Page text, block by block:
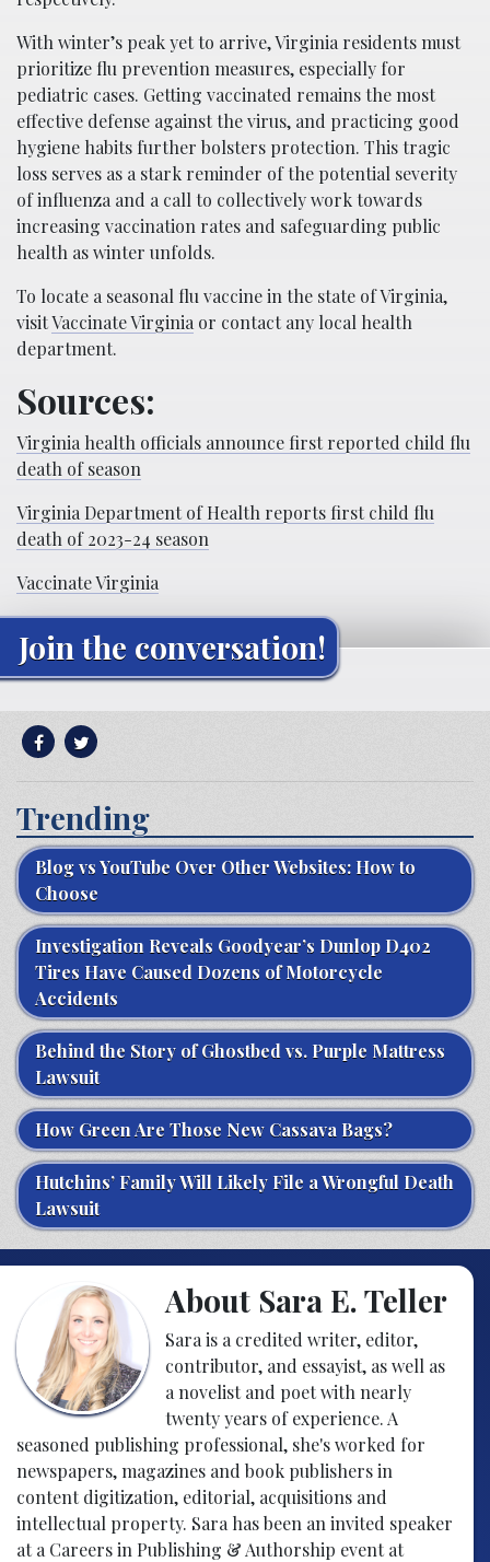
With winter’s peak yet to arrive, Virginia residents must
prioritize flu prevention measures, especially for
pediatric cases. Getting vaccinated remains the most
effective defense against the virus, and practicing good
hygiene habits further bolsters protection. This tragic
loss serves as a stark reminder of the potential severity
of influenza and a call to collectively work towards
increasing vaccination rates and safeguarding public
health as winter unfolds.
To locate a seasonal flu vaccine in the state of Virginia,
visitVaccinate Virginia or contact any local health
department.
Sources:
Virginia health officials announce first reported child flu
death of season
Virginia Department of Health reports first child flu
death of 2023-24 season
Vaccinate Virginia
Join the conversation!
Trending
Blog vs YouTube Over Other Websites: How to
Choose
Investigation Reveals Goodyear’s Dunlop D402
Tires Have Caused Dozens of Motorcycle
Accidents
Behind the Story of Ghostbed vs. Purple Mattress
Lawsuit
How Green Are Those New Cassava Bags?
Hutchins’ Family Will Likely File a Wrongful Death
Lawsuit
About Sara E. Teller
Sara is a credited writer, editor,
contributor, and essayist, as well as
a novelist and poet with nearly
twenty years of experience. A
seasoned publishing professional, she's worked for
newspapers, magazines and book publishers in
content digitization, editorial, acquisitions and
intellectual property. Sara has been an invited speaker
at a Careers in Publishing & Authorship event at